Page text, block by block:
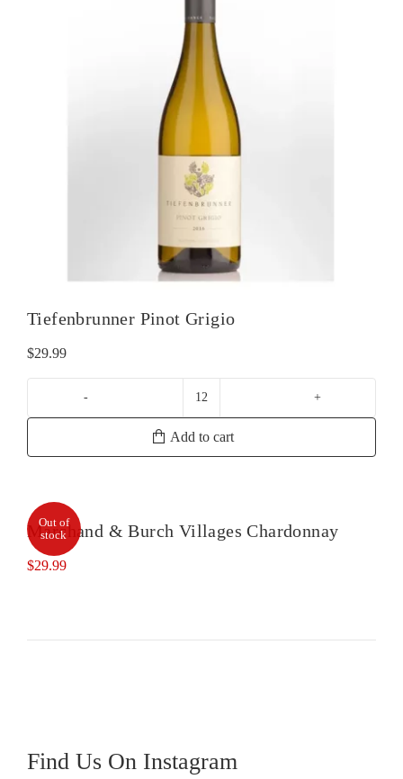
Tiefenbrunner Pinot Grigio
$29.99
Add to cart
Out of
stock
Marchand & Burch Villages Chardonnay
$29.99
Find Us On Instagram